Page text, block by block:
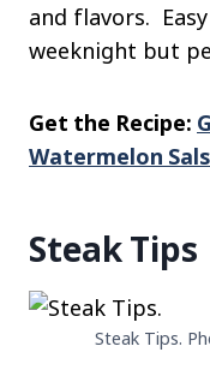
and flavors.
weeknight but
Get the Recipe:
Watermelon
Steak Tips
Steak Tips.